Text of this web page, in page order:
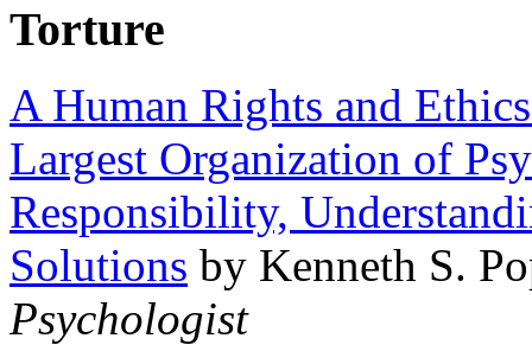
Torture
A Human Rights and
Largest Organization of
Responsibility,
Solutions by Kenneth S.
Psychologist